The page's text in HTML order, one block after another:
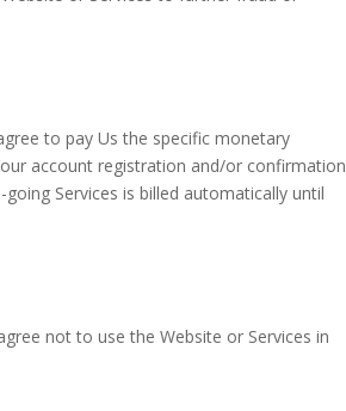
to pay Us the specific monetary
account registration and/or confirmation
Services is billed automatically until
not to use the Website or Services in